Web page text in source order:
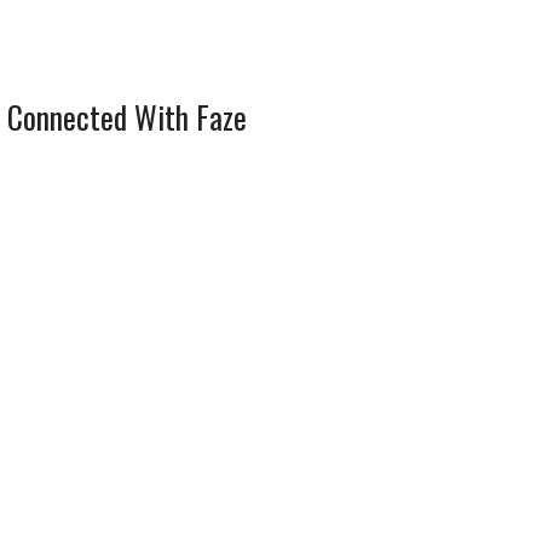
With Faze